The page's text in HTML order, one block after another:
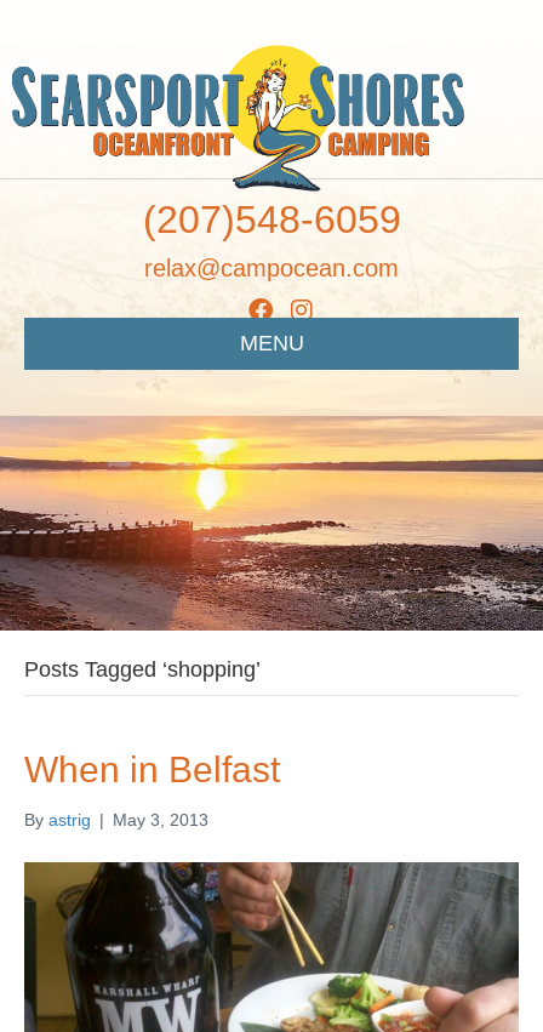
(207)548-6059
relax@campocean.com
MENU
Posts Tagged ‘shopping’
When in Belfast
By astrig | May 3, 2013